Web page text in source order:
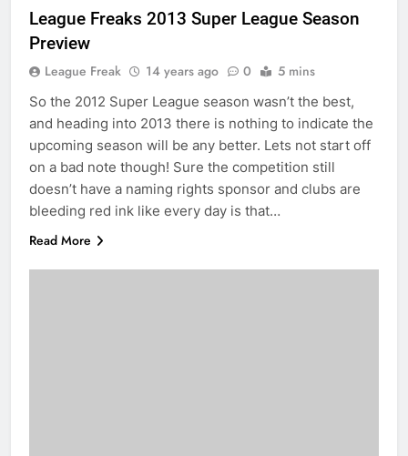
League Freaks 2013 Super League Season
Preview
League Freak 14 years ago 0 5 mins
So the 2012 Super League season wasn’t the best,
and heading into 2013 there is nothing to indicate the
upcoming season will be any better. Lets not start off
on a bad note though! Sure the competition still
doesn’t have a naming rights sponsor and clubs are
bleeding red ink like every day is that…
Read More